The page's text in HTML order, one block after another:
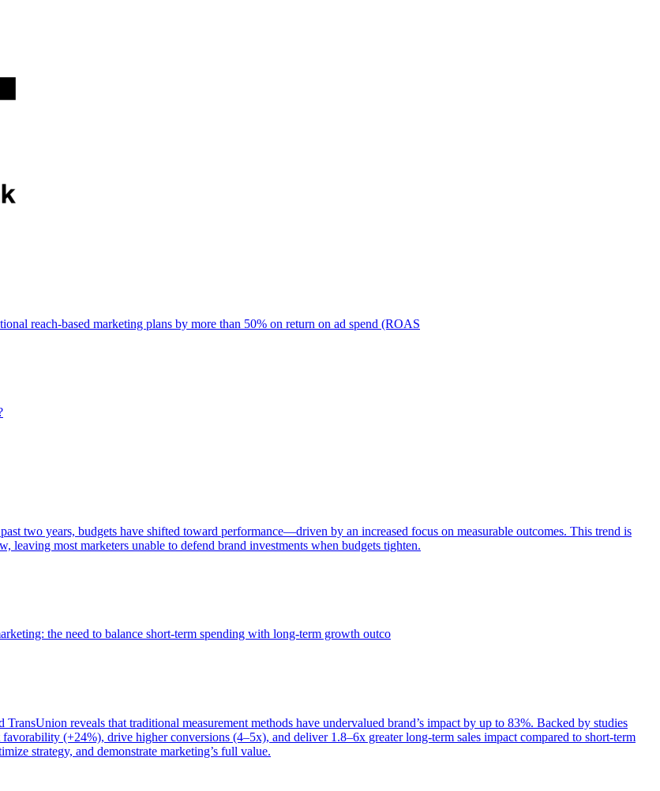
reach-based marketing plans by more than 50% on return on ad spend (ROAS
two years, budgets have shifted toward performance—driven by an increased focus on measurable outcomes. This trend is
leaving most marketers unable to defend brand investments when budgets tighten.
the need to balance short-term spending with long-term growth outco
reveals that traditional measurement methods have undervalued brand’s impact by up to 83%. Backed by studies
(+24%), drive higher conversions (4–5x), and deliver 1.8–6x greater long-term sales impact compared to short-term
strategy, and demonstrate marketing’s full value.